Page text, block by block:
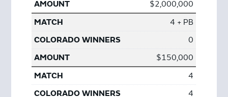
$2,000,000
4 + PB
0
$150,000
4
4